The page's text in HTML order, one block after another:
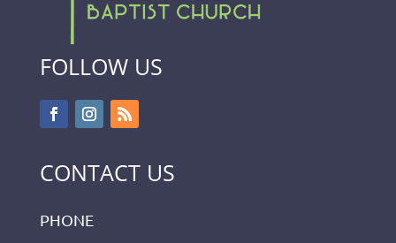
FOLLOW US
CONTACT US
PHONE